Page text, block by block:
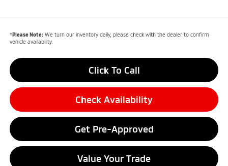
*Please Note:We turn our inventory daily, please check with the dealer to confirm
vehicle availability.
Click To Call
Check Availability
Get Pre-Approved
Value Your Trade